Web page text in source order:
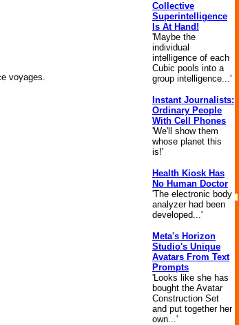
voyages.
Collective
Superintelligence
Is At Hand!
'Maybe the
individual
intelligence of each
Cubic pools into a
group intelligence...'
Instant Journalists:
Ordinary People
With Cell Phones
'We'll show them
whose planet this
is!'
Health Kiosk Has
No Human Doctor
'The electronic body
analyzer had been
developed...'
Meta's Horizon
Studio's Unique
Avatars From Text
Prompts
'Looks like she has
bought the Avatar
Construction Set
and put together her
own...'